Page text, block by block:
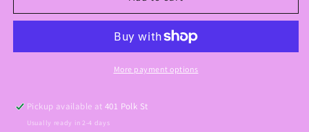
Town
Tee
Town
Graphic
Tee
More payment options
Pickup available at401 Polk St
Usually ready in 2-4 days